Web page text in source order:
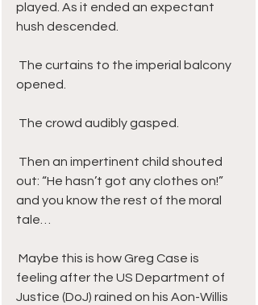
played. As it ended an expectant
hush descended.
opened.
The crowd audibly gasped.
out: “He hasn’t got any clothes on!”
and you know the rest of the moral
tale…
feeling after the US Department of
Justice (DoJ) rained on his Aon-Willis